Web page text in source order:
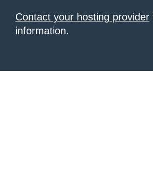
Contact your hosting provider
information.